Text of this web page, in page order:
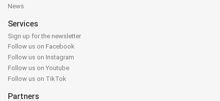
News
Services
Sign up for the newsletter
Follow us on Facebook
Follow us on Instagram
Follow us on Youtube
Follow us on TikTok
Partners